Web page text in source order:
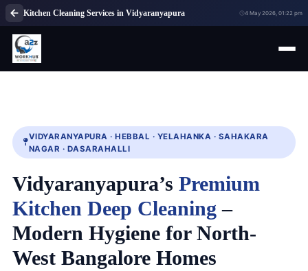
Kitchen Cleaning Services in Vidyaranyapura 4 May 2026, 01:22 pm
VIDYARANYAPURA · HEBBAL · YELAHANKA · SAHAKARA
NAGAR · DASARAHALLI
Vidyaranyapura’s Premium
Kitchen Deep Cleaning –
Modern Hygiene for North-
West Bangalore Homes